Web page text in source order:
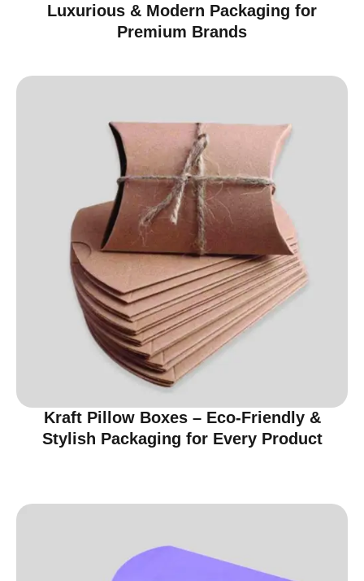
Luxurious & Modern Packaging for
Premium Brands
Kraft Pillow Boxes – Eco-Friendly &
Stylish Packaging for Every Product